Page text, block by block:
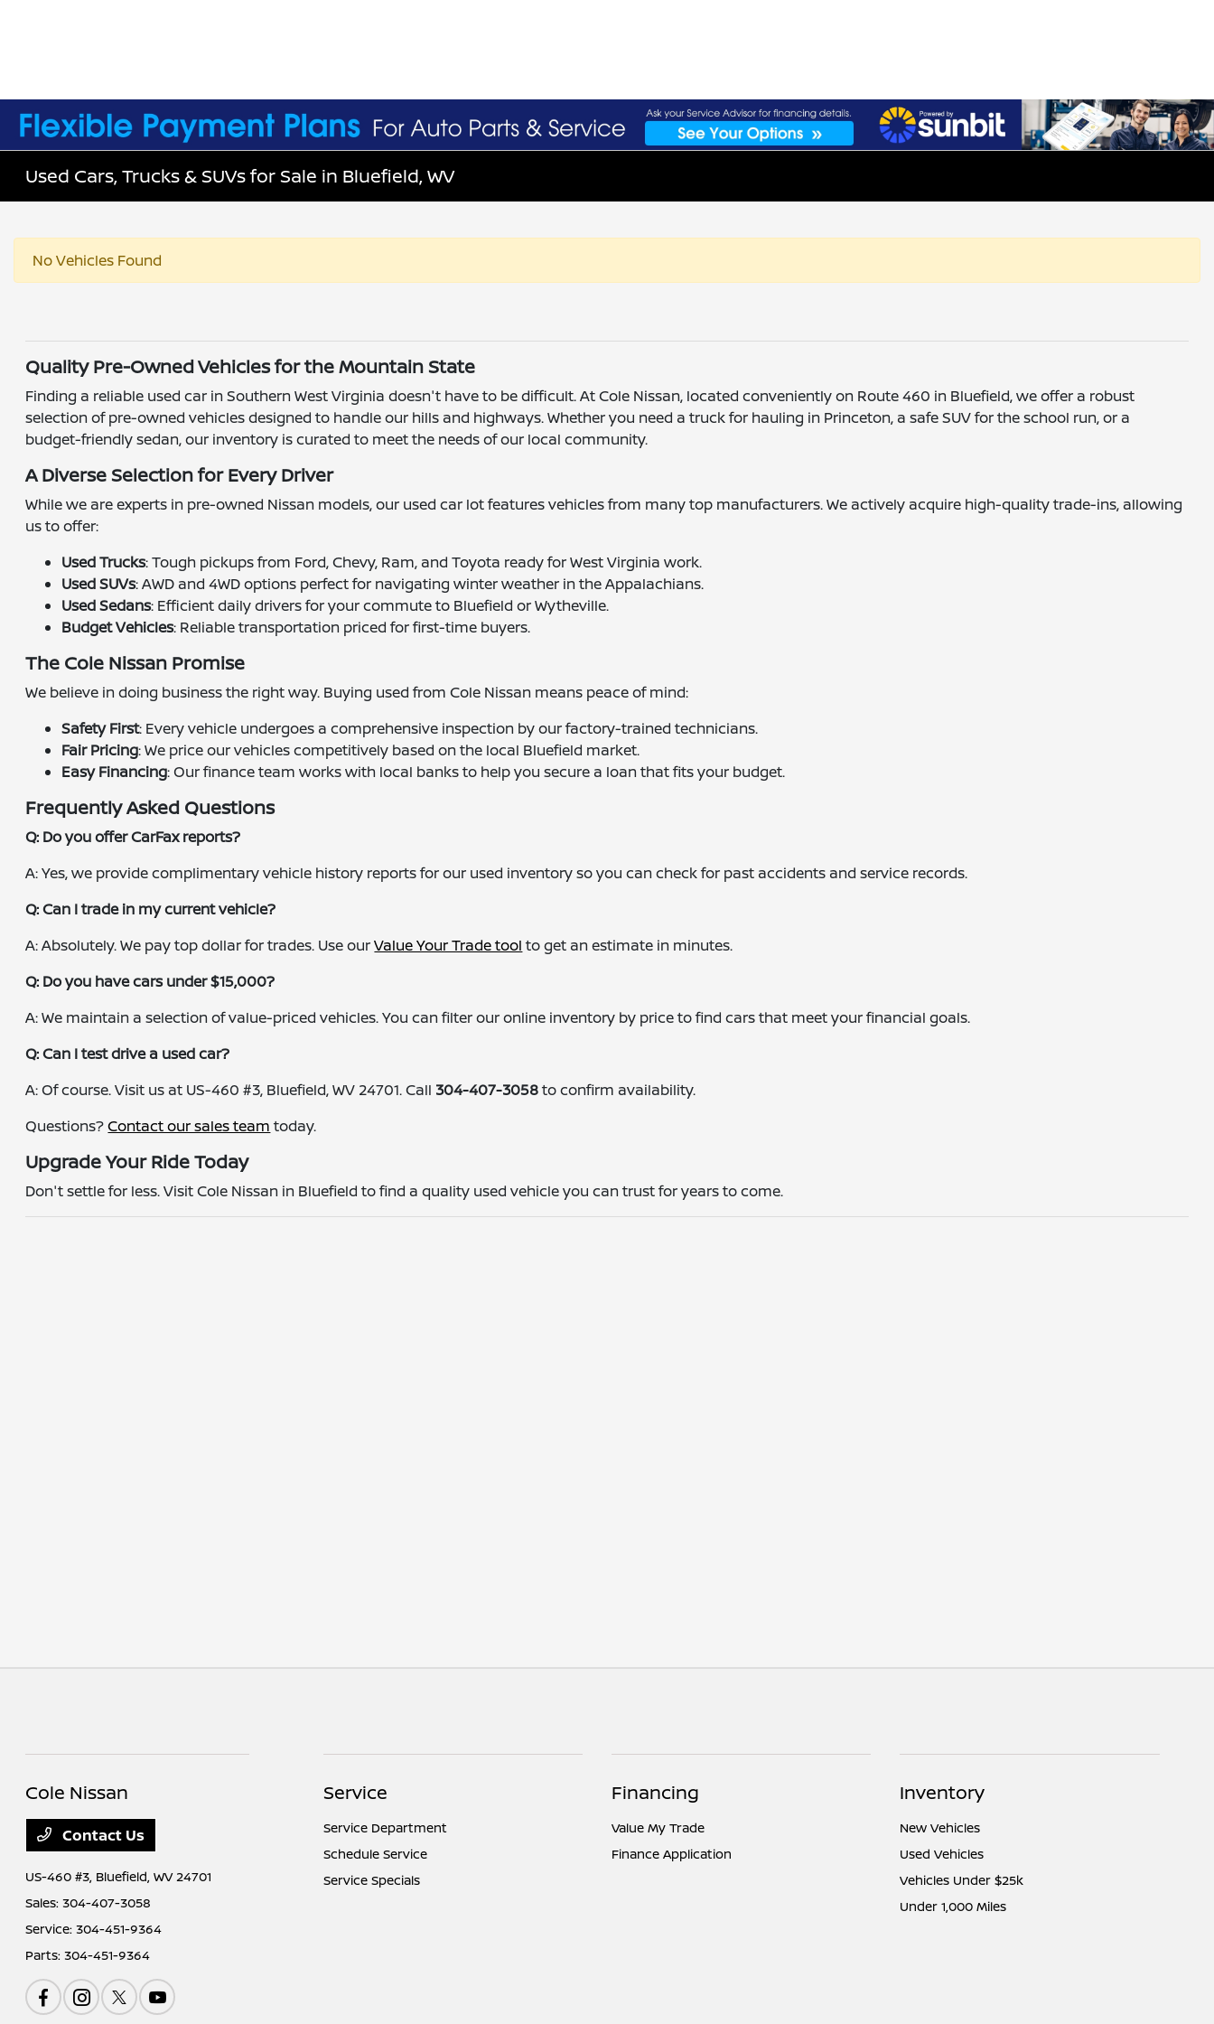
Used Cars, Trucks & SUVs for Sale in Bluefield, WV
No Vehicles Found
Quality Pre-Owned Vehicles for the Mountain State
Finding a reliable used car in Southern West Virginia doesn't have to be difficult. At Cole Nissan, located conveniently on Route 460 in Bluefield, we offer a robust
selection of pre-owned vehicles designed to handle our hills and highways. Whether you need a truck for hauling in Princeton, a safe SUV for the school run, or a
budget-friendly sedan, our inventory is curated to meet the needs of our local community.
A Diverse Selection for Every Driver
While we are experts in pre-owned Nissan models, our used car lot features vehicles from many top manufacturers. We actively acquire high-quality trade-ins, allowing
us to offer:
Used Trucks: Tough pickups from Ford, Chevy, Ram, and Toyota ready for West Virginia work.
Used SUVs: AWD and 4WD options perfect for navigating winter weather in the Appalachians.
Used Sedans: Efficient daily drivers for your commute to Bluefield or Wytheville.
Budget Vehicles: Reliable transportation priced for first-time buyers.
The Cole Nissan Promise
We believe in doing business the right way. Buying used from Cole Nissan means peace of mind:
Safety First: Every vehicle undergoes a comprehensive inspection by our factory-trained technicians.
Fair Pricing: We price our vehicles competitively based on the local Bluefield market.
Easy Financing: Our finance team works with local banks to help you secure a loan that fits your budget.
Frequently Asked Questions
Q: Do you offer CarFax reports?
A: Yes, we provide complimentary vehicle history reports for our used inventory so you can check for past accidents and service records.
Q: Can I trade in my current vehicle?
A: Absolutely. We pay top dollar for trades. Use ourValue Your Trade tool to get an estimate in minutes.
Q: Do you have cars under $15,000?
A: We maintain a selection of value-priced vehicles. You can filter our online inventory by price to find cars that meet your financial goals.
Q: Can I test drive a used car?
A: Of course. Visit us at US-460 #3, Bluefield, WV 24701. Call 304-407-3058to confirm availability.
Questions?Contact our sales team today.
Upgrade Your Ride Today
Don't settle for less. Visit Cole Nissan in Bluefield to find a quality used vehicle you can trust for years to come.
Cole Nissan
Contact Us
US-460 #3, Bluefield, WV 24701
Sales:304-407-3058
Service:304-451-9364
Parts:304-451-9364
Service
Service Department
Schedule Service
Service Specials
Financing
Value My Trade
Finance Application
Inventory
New Vehicles
Used Vehicles
Vehicles Under $25k
Under 1,000 Miles